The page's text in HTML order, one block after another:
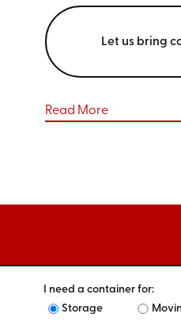
Let us bring
Read More
I need a container for:
Storage